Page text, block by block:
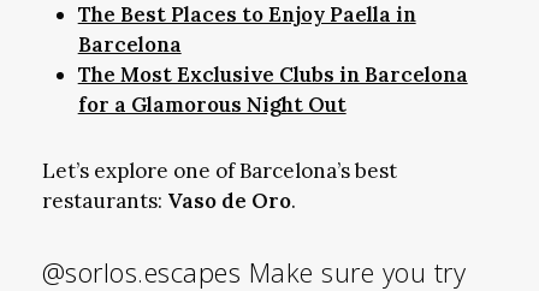
The Best Places to Enjoy Paella in
Barcelona
The Most Exclusive Clubs in Barcelona
for a Glamorous Night Out
Let’s explore one of Barcelona’s best
restaurants: Vaso de Oro.
@sorlos.escapes Make sure you try